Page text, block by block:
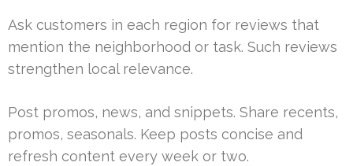
Ask customers in each region for reviews that
mention the neighborhood or task. Such reviews
strengthen local relevance.
Post promos, news, and snippets. Share recents,
promos, seasonals. Keep posts concise and
refresh content every week or two.